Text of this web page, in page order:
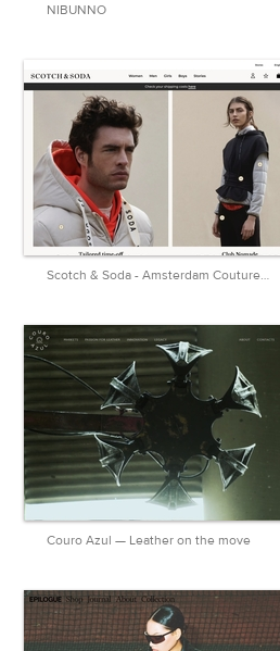
NIBUNNO
Scotch & Soda - Amsterdam Couture - Clothing, Fashion and more
Couro Azul — Leather on the move